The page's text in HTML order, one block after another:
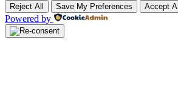
Reject All Save My Preferences Accept All
Powered by